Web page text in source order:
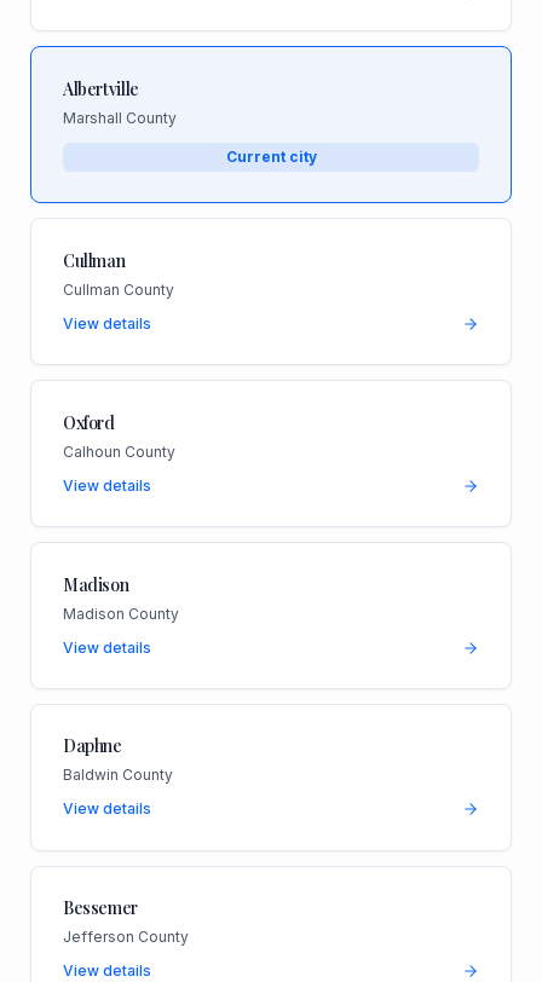
Albertville
Marshall County
Current city
Cullman
Cullman County
View details
Oxford
Calhoun County
View details
Madison
Madison County
View details
Daphne
Baldwin County
View details
Bessemer
Jefferson County
View details